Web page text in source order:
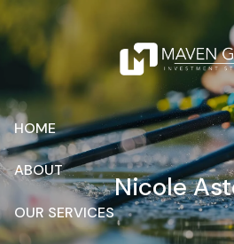
Skip to main content
HOME
ABOUT
OUR SERVICES
Nicole